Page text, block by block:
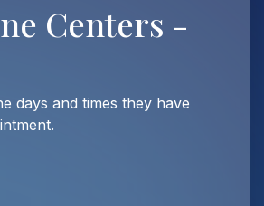
Centers -
days and times they have